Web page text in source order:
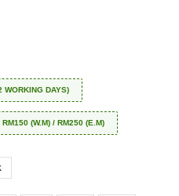
WORKING DAYS)
(W.M) / RM250 (E.M)